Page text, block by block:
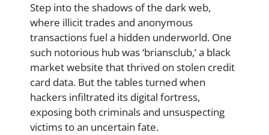
Step into the shadows of the dark web,
where illicit trades and anonymous
transactions fuel a hidden underworld. One
such notorious hub was ‘briansclub,’ a black
market website that thrived on stolen credit
card data. But the tables turned when
hackers infiltrated its digital fortress,
exposing both criminals and unsuspecting
victims to an uncertain fate.